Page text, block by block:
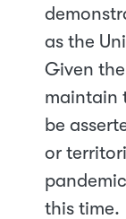
as the
Given
maintain
be
or
this time.